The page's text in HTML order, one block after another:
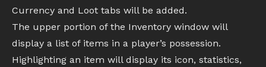
Currency and Loot tabs will be added.
The upper portion of the Inventory window will
display a list of items in a player’s possession.
Highlighting an item will display its icon, statistics,